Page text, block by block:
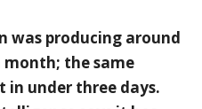
was producing around
month; the same
in under three days.